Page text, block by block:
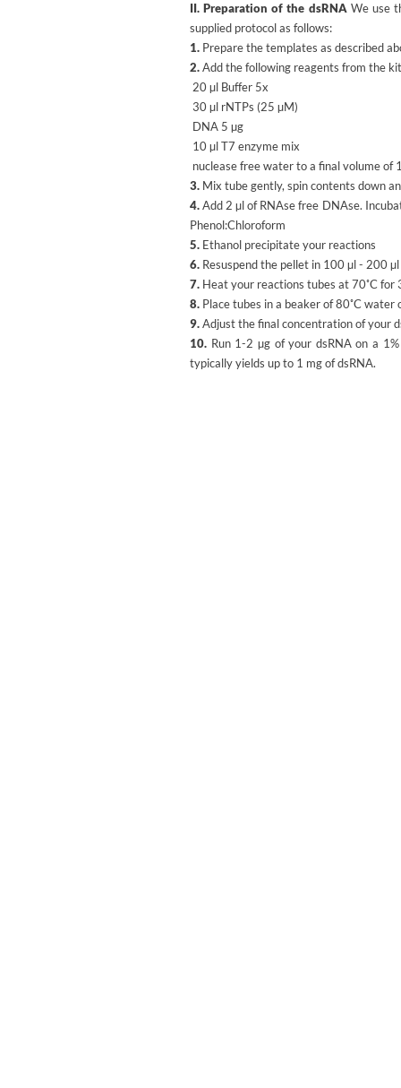
II. Preparation of the dsRNA We use
supplied protocol as follows:
1. Prepare the templates as described
2.Add the following reagents from the
20 µl Buffer 5x
30 µl rNTPs (25 µM)
DNA 5 µg
10 µl T7 enzyme mix
nuclease free water to a final volume of
3. Mix tube gently, spin contents down
4.Add 2 µl of RNAse free DNAse.
Phenol:Chloroform
5. Ethanol precipitate your reactions
6. Resuspend the pellet in 100 µl - 200
7. Heat your reactions tubes at 70˚C for
8. Place tubes in a beaker of 80˚C
9.Adjust the final concentration of your
10. Run 1-2 µg of your dsRNA on a
typically yields up to 1 mg of dsRNA.